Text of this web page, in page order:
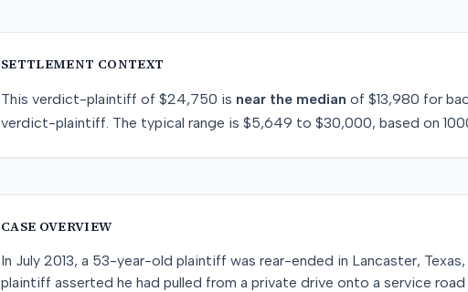
SETTLEMENT CONTEXT
This verdict-plaintiff of $24,750 is near the median of $13,980 for
verdict-plaintiff. The typical range is $5,649 to $30,000, based on
CASE OVERVIEW
In July 2013, a 53-year-old plaintiff was rear-ended in Lancaster,
plaintiff asserted he had pulled from a private drive onto a service